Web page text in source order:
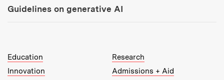
Guidelines on generative AI
MIT Top Level Links:
Education
Research
Innovation
Admissions + Aid